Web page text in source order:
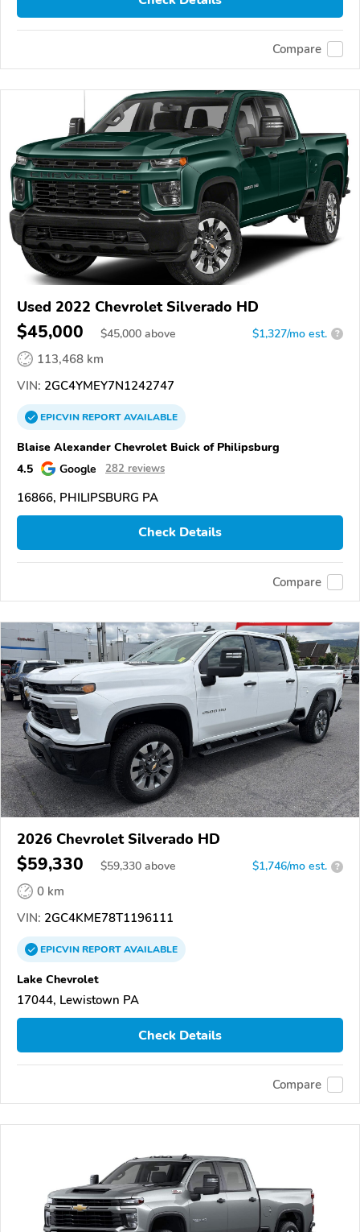
Compare
Used 2022 Chevrolet Silverado HD
$45,000 $45,000 above $1,327/mo est. ?
113,468 km
VIN: 2GC4YMEY7N1242747
EPICVINREPORTAVAILABLE
Blaise Alexander Chevrolet Buick of Philipsburg
4.5
Google 282 reviews
16866, PHILIPSBURG PA
Check Details
Compare
2026 Chevrolet Silverado HD
$59,330 $59,330 above $1,746/mo est. ?
0 km
VIN: 2GC4KME78T1196111
EPICVINREPORTAVAILABLE
Lake Chevrolet
17044, Lewistown PA
Check Details
Compare